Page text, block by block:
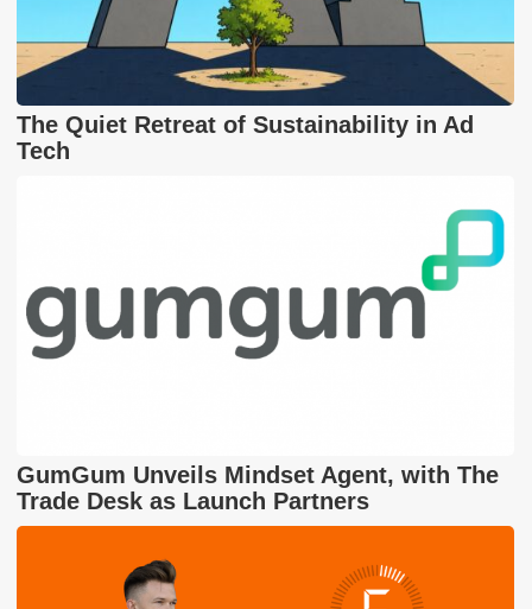
The Quiet Retreat of Sustainability in Ad
Tech
GumGum Unveils Mindset Agent, with The
Trade Desk as Launch Partners